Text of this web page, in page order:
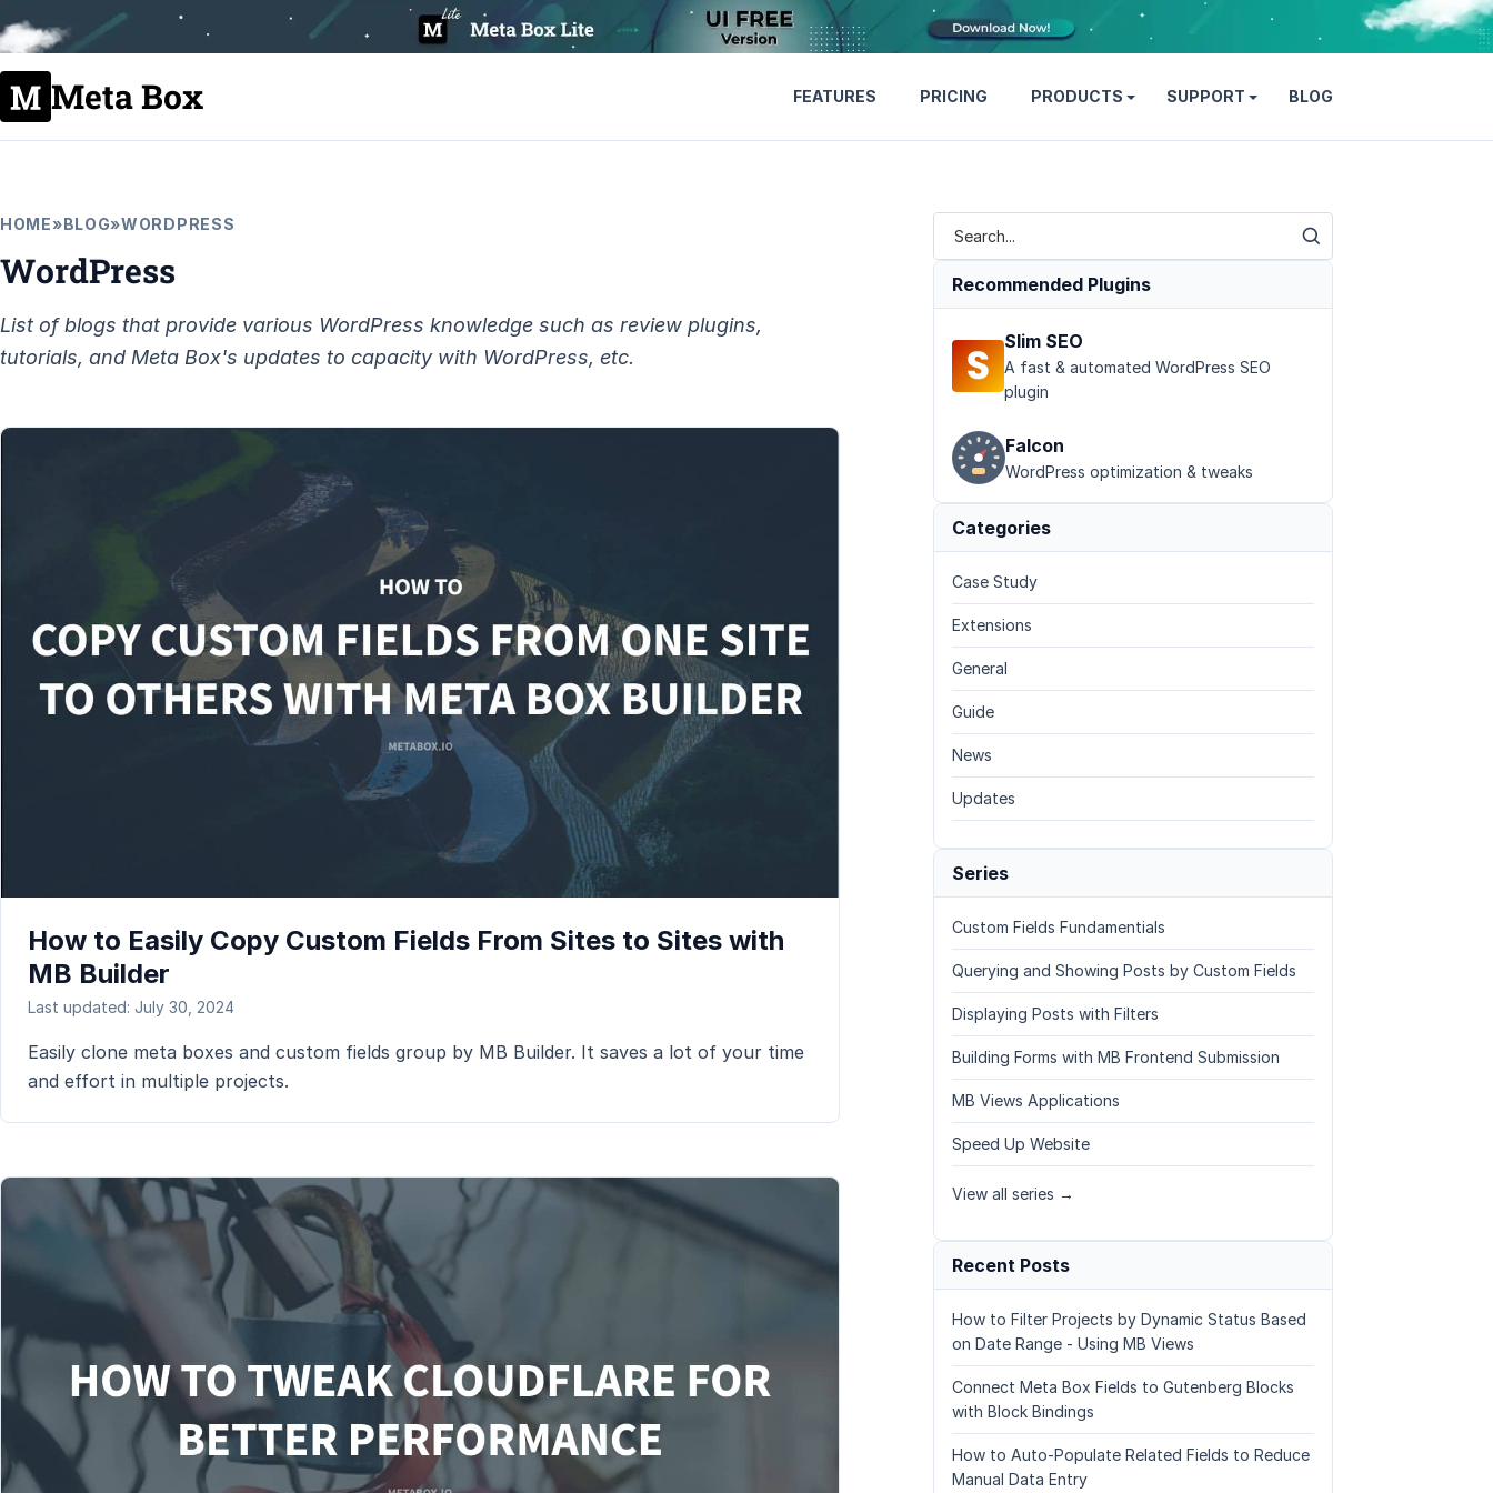
Meta Box FEATURES PRICING PRODUCTS SUPPORT BLOG
HOME»BLOG»WORDPRESS
WordPress
List of blogs that provide various WordPress knowledge such as review plugins,
tutorials, and Meta Box's updates to capacity with WordPress, etc.
How to Easily Copy Custom Fields From Sites to Sites with
MB Builder
Last updated: July 30, 2024
Easily clone meta boxes and custom fields group by MB Builder. It saves a lot of your time
and effort in multiple projects.
Recommended Plugins
Slim SEO
A fast & automated WordPress SEO
plugin
Falcon
WordPress optimization & tweaks
Categories
Case Study
Extensions
General
Guide
News
Updates
Series
Custom Fields Fundamentials
Querying and Showing Posts by Custom Fields
Displaying Posts with Filters
Building Forms with MB Frontend Submission
MB Views Applications
Speed Up Website
View all series →
Recent Posts
How to Filter Projects by Dynamic Status Based
on Date Range - Using MB Views
Connect Meta Box Fields to Gutenberg Blocks
with Block Bindings
How to Auto-Populate Related Fields to Reduce
Manual Data Entry